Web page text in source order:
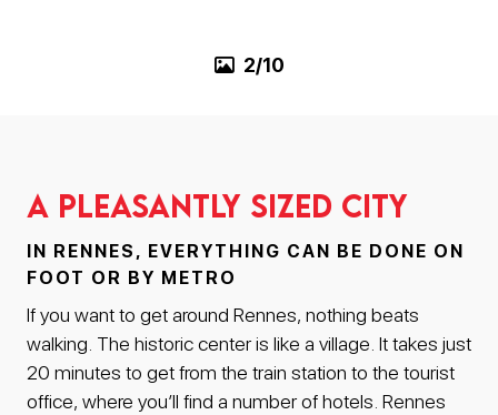
3/10
A pleasantly sized city
IN RENNES, EVERYTHING CAN BE DONE ON
FOOT OR BY METRO
If you want to get around Rennes, nothing beats
walking. The historic center is like a village. It takes just
20 minutes to get from the train station to the tourist
office, where you’ll find a number of hotels. Rennes